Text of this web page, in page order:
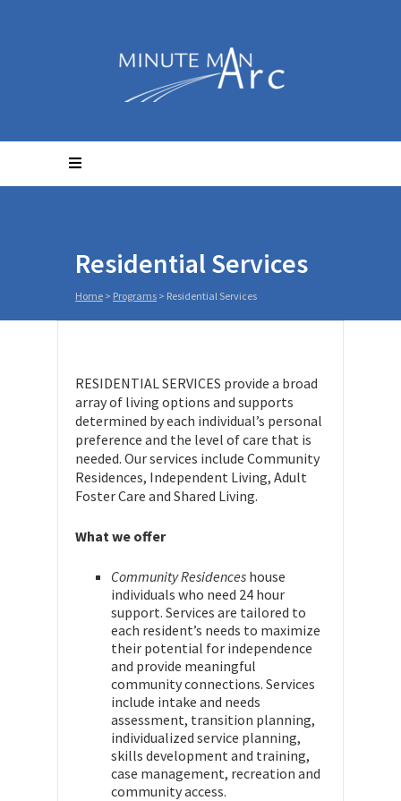
Residential Services
Home > Programs > Residential Services
RESIDENTIAL SERVICES provide a broad
array of living options and supports
determined by each individual’s personal
preference and the level of care that is
needed. Our services include Community
Residences, Independent Living, Adult
Foster Care and Shared Living.
What we offer
Community Residences house
individuals who need 24 hour
support. Services are tailored to
each resident’s needs to maximize
their potential for independence
and provide meaningful
community connections. Services
include intake and needs
assessment, transition planning,
individualized service planning,
skills development and training,
case management, recreation and
community access.